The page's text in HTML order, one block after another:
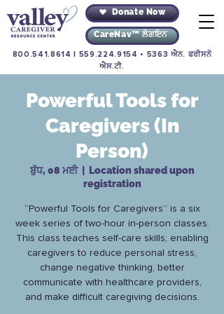
Donate Now
CareNav™ ਲੌਗਇਨ
800.541.8614 559.224.9154 • 5363 ਐਨ. ਫਰੀਸਨੋ
ਐਸ.ਟੀ.
Powerful Tools for
Caregivers (In
Person)
ਬੁੱਧ, 08 ਮਈ
  |
Location shared upon
registration
“Powerful Tools for Caregivers” is a six
week series of two-hour in-person classes.
This class teaches self-care skills, enabling
caregivers to reduce personal stress,
change negative thinking, better
communicate with healthcare providers,
and make difficult caregiving decisions.